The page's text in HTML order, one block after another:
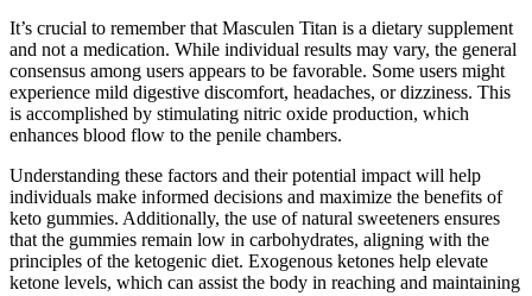
It’s crucial to remember that Masculen Titan is a dietary supplement
and not a medication. While individual results may vary, the general
consensus among users appears to be favorable. Some users might
experience mild digestive discomfort, headaches, or dizziness. This
is accomplished by stimulating nitric oxide production, which
enhances blood flow to the penile chambers.
Understanding these factors and their potential impact will help
individuals make informed decisions and maximize the benefits of
keto gummies. Additionally, the use of natural sweeteners ensures
that the gummies remain low in carbohydrates, aligning with the
principles of the ketogenic diet. Exogenous ketones help elevate
ketone levels, which can assist the body in reaching and maintaining